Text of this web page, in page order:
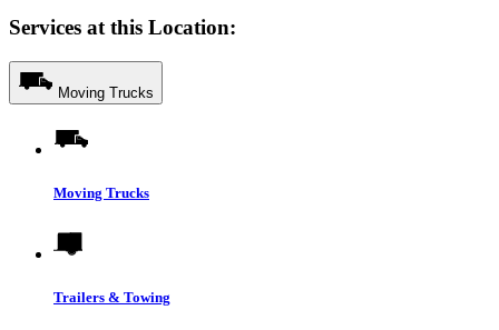
Services at this Location:
Moving Trucks
Moving Trucks
Trailers & Towing